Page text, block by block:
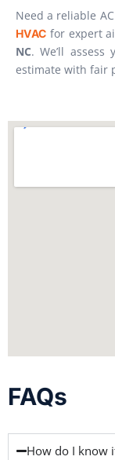
Need a reliable
HVAC for expert
NC. We’ll
estimate with fair
FAQs
How do I know